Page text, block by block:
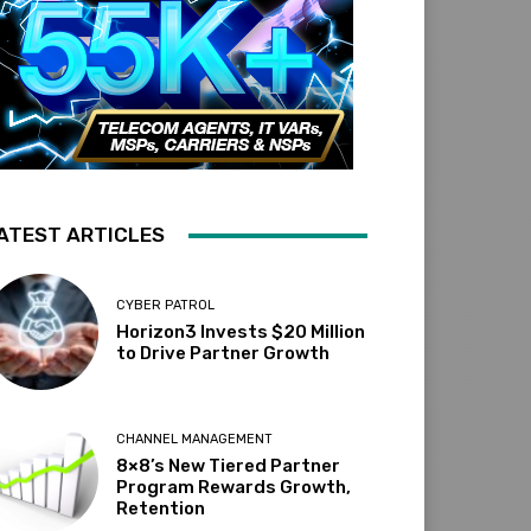
ARTICLES
CYBER PATROL
Horizon3 Invests $20 Million
to Drive Partner Growth
CHANNEL MANAGEMENT
8×8’s New Tiered Partner
Program Rewards Growth,
Retention